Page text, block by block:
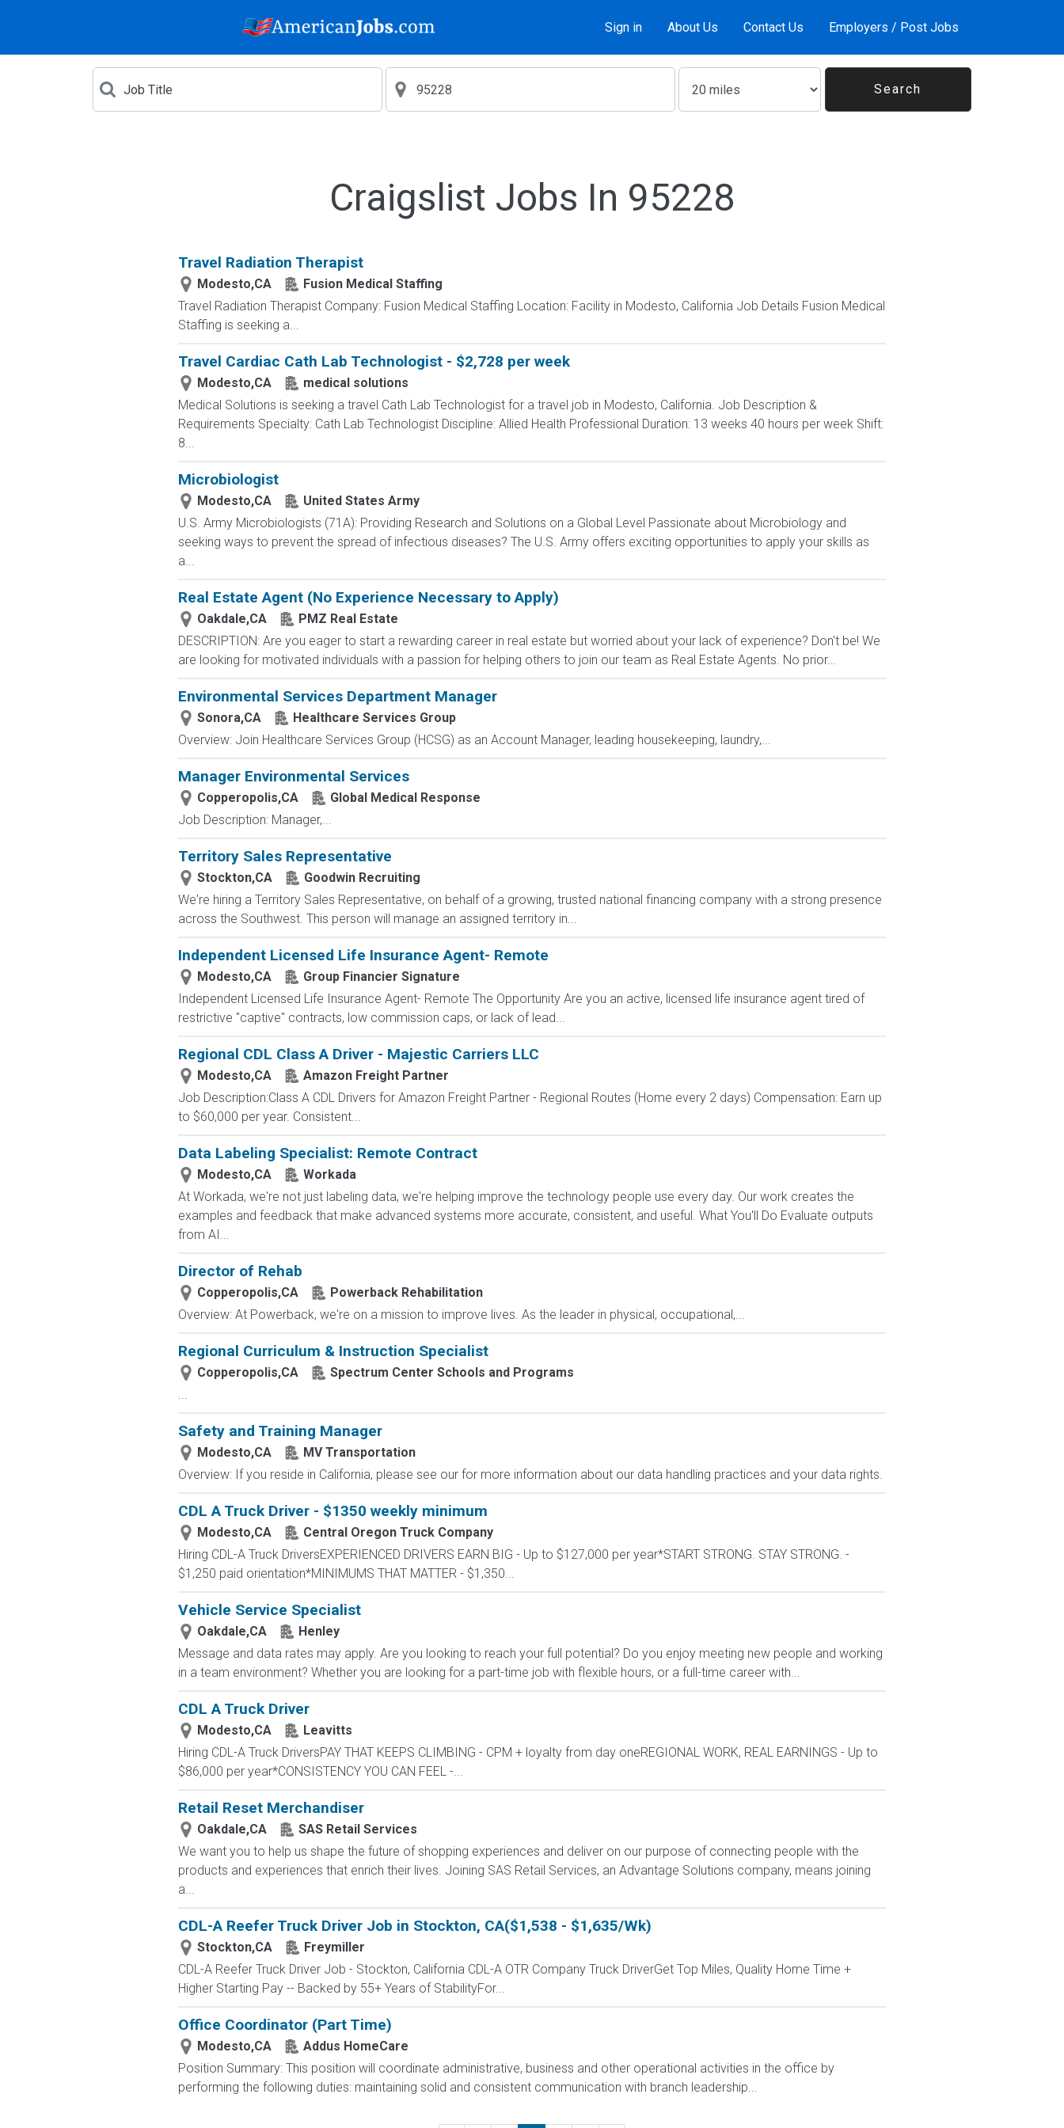
Sign in About Us Contact Us Employers / Post Jobs
Craigslist Jobs In 95228
Travel Radiation Therapist
Modesto,CA
Fusion Medical Staffing
Travel Radiation Therapist Company: Fusion Medical Staffing Location: Facility in Modesto, California Job Details Fusion Medical
Staffing is seeking a...
Travel Cardiac Cath Lab Technologist - $2,728 per week
Modesto,CA
medical solutions
Medical Solutions is seeking a travel Cath Lab Technologist for a travel job in Modesto, California. Job Description &
Requirements Specialty: Cath Lab Technologist Discipline: Allied Health Professional Duration: 13 weeks 40 hours per week Shift:
8...
Microbiologist
Modesto,CA
United States Army
U.S. Army Microbiologists (71A): Providing Research and Solutions on a Global Level Passionate about Microbiology and
seeking ways to prevent the spread of infectious diseases? The U.S. Army offers exciting opportunities to apply your skills as
a...
Real Estate Agent (No Experience Necessary to Apply)
Oakdale,CA
PMZ Real Estate
DESCRIPTION: Are you eager to start a rewarding career in real estate but worried about your lack of experience? Don't be! We
are looking for motivated individuals with a passion for helping others to join our team as Real Estate Agents. No prior...
Environmental Services Department Manager
Sonora,CA
Healthcare Services Group
Overview: Join Healthcare Services Group (HCSG) as an Account Manager, leading housekeeping, laundry,...
Manager Environmental Services
Copperopolis,CA
Global Medical Response
Job Description: Manager,...
Territory Sales Representative
Stockton,CA
Goodwin Recruiting
We're hiring a Territory Sales Representative, on behalf of a growing, trusted national financing company with a strong presence
across the Southwest. This person will manage an assigned territory in...
Independent Licensed Life Insurance Agent- Remote
Modesto,CA
Group Financier Signature
Independent Licensed Life Insurance Agent- Remote The Opportunity Are you an active, licensed life insurance agent tired of
restrictive "captive" contracts, low commission caps, or lack of lead...
Regional CDL Class A Driver - Majestic Carriers LLC
Modesto,CA
Amazon Freight Partner
Job Description:Class A CDL Drivers for Amazon Freight Partner - Regional Routes (Home every 2 days) Compensation: Earn up
to $60,000 per year. Consistent...
Data Labeling Specialist: Remote Contract
Modesto,CA
Workada
At Workada, we're not just labeling data, we're helping improve the technology people use every day. Our work creates the
examples and feedback that make advanced systems more accurate, consistent, and useful. What You'll Do Evaluate outputs
from AI...
Director of Rehab
Copperopolis,CA
Powerback Rehabilitation
Overview: At Powerback, we're on a mission to improve lives. As the leader in physical, occupational,...
Regional Curriculum & Instruction Specialist
Copperopolis,CA
Spectrum Center Schools and Programs
...
Safety and Training Manager
Modesto,CA
MV Transportation
Overview: If you reside in California, please see our for more information about our data handling practices and your data rights.
CDL A Truck Driver - $1350 weekly minimum
Modesto,CA
Central Oregon Truck Company
Hiring CDL-A Truck DriversEXPERIENCED DRIVERS EARN BIG - Up to $127,000 per year*START STRONG. STAY STRONG. -
$1,250 paid orientation*MINIMUMS THAT MATTER - $1,350...
Vehicle Service Specialist
Oakdale,CA
Henley
Message and data rates may apply. Are you looking to reach your full potential? Do you enjoy meeting new people and working
in a team environment? Whether you are looking for a part-time job with flexible hours, or a full-time career with...
CDL A Truck Driver
Modesto,CA
Leavitts
Hiring CDL-A Truck DriversPAY THAT KEEPS CLIMBING - CPM + loyalty from day oneREGIONAL WORK, REAL EARNINGS - Up to
$86,000 per year*CONSISTENCY YOU CAN FEEL -...
Retail Reset Merchandiser
Oakdale,CA
SAS Retail Services
We want you to help us shape the future of shopping experiences and deliver on our purpose of connecting people with the
products and experiences that enrich their lives. Joining SAS Retail Services, an Advantage Solutions company, means joining
a...
CDL-A Reefer Truck Driver Job in Stockton, CA($1,538 - $1,635/Wk)
Stockton,CA
Freymiller
CDL-A Reefer Truck Driver Job - Stockton, California CDL-A OTR Company Truck DriverGet Top Miles, Quality Home Time +
Higher Starting Pay -- Backed by 55+ Years of StabilityFor...
Office Coordinator (Part Time)
Modesto,CA
Addus HomeCare
Position Summary: This position will coordinate administrative, business and other operational activities in the office by
performing the following duties: maintaining solid and consistent communication with branch leadership...